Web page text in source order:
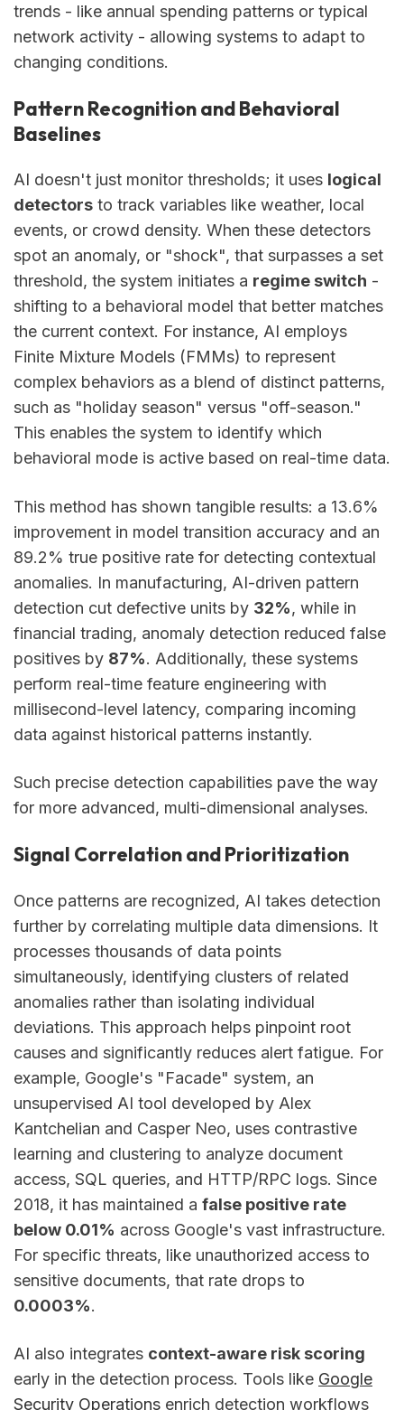
trends - like annual spending patterns or typical
network activity - allowing systems to adapt to
changing conditions.
Pattern Recognition and Behavioral
Baselines
AI doesn't just monitor thresholds; it uses logical
detectors to track variables like weather, local
events, or crowd density. When these detectors
spot an anomaly, or "shock", that surpasses a set
threshold, the system initiates a regime switch -
shifting to a behavioral model that better matches
the current context. For instance, AI employs
Finite Mixture Models (FMMs) to represent
complex behaviors as a blend of distinct patterns,
such as "holiday season" versus "off-season."
This enables the system to identify which
behavioral mode is active based on real-time data.
This method has shown tangible results: a 13.6%
improvement in model transition accuracy and an
89.2% true positive rate for detecting contextual
anomalies. In manufacturing, AI-driven pattern
detection cut defective units by 32%, while in
financial trading, anomaly detection reduced false
positives by 87%. Additionally, these systems
perform real-time feature engineering with
millisecond-level latency, comparing incoming
data against historical patterns instantly.
Such precise detection capabilities pave the way
for more advanced, multi-dimensional analyses.
Signal Correlation and Prioritization
Once patterns are recognized, AI takes detection
further by correlating multiple data dimensions. It
processes thousands of data points
simultaneously, identifying clusters of related
anomalies rather than isolating individual
deviations. This approach helps pinpoint root
causes and significantly reduces alert fatigue. For
example, Google's "Facade" system, an
unsupervised AI tool developed by Alex
Kantchelian and Casper Neo, uses contrastive
learning and clustering to analyze document
access, SQL queries, and HTTP/RPC logs. Since
2018, it has maintained a false positive rate
below 0.01% across Google's vast infrastructure.
For specific threats, like unauthorized access to
sensitive documents, that rate drops to
0.0003%.
AI also integrates context-aware risk scoring
early in the detection process. Tools like Google
Security Operations enrich detection workflows